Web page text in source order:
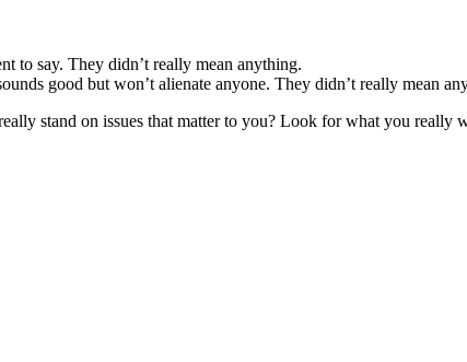
to say. They didn’t really mean anything.
good but won’t alienate anyone. They didn’t really mean
stand on issues that matter to you? Look for what you really